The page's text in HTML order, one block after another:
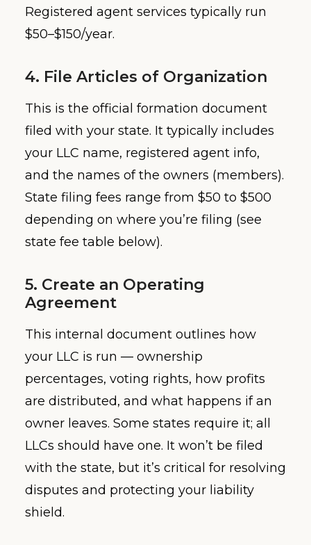
Registered agent services typically run
$50–$150/year.
4. File Articles of Organization
This is the official formation document
filed with your state. It typically includes
your LLC name, registered agent info,
and the names of the owners (members).
State filing fees range from $50 to $500
depending on where you’re filing (see
state fee table below).
5. Create an Operating
Agreement
This internal document outlines how
your LLC is run — ownership
percentages, voting rights, how profits
are distributed, and what happens if an
owner leaves. Some states require it; all
LLCs should have one. It won’t be filed
with the state, but it’s critical for resolving
disputes and protecting your liability
shield.